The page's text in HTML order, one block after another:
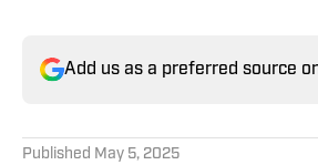
Add us as a preferred source
Published May 5, 2025